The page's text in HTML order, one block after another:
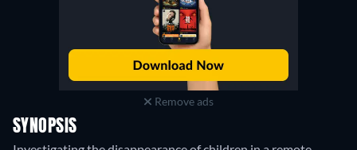
Remove ads
SYNOPSIS